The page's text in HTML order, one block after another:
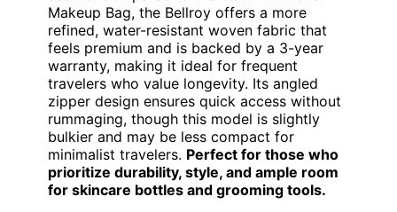
Makeup Bag, the Bellroy offers a more
refined, water-resistant woven fabric that
feels premium and is backed by a 3-year
warranty, making it ideal for frequent
travelers who value longevity. Its angled
zipper design ensures quick access without
rummaging, though this model is slightly
bulkier and may be less compact for
minimalist travelers. Perfect for those who
prioritize durability, style, and ample room
for skincare bottles and grooming tools.